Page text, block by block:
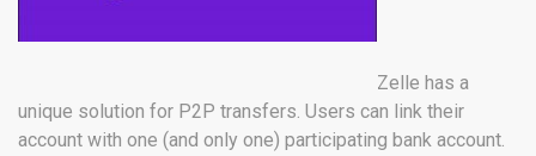
Zelle has a
unique solution for P2P transfers. Users can link their
account with one (and only one) participating bank account.